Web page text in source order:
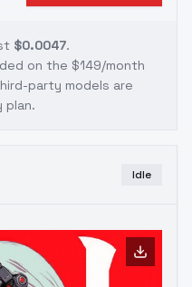
$0.0047.
on the $149/month
party models are
plan.
Idle